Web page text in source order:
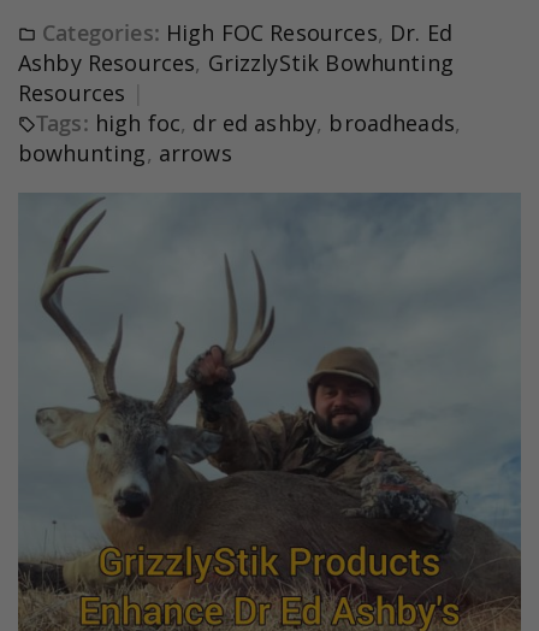
Categories: High FOC Resources, Dr. Ed
Ashby Resources, GrizzlyStik Bowhunting
Resources
Tags: high foc, dr ed ashby, broadheads,
bowhunting, arrows